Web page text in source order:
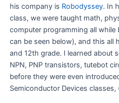
his company is Robodyssey. In
class, we were taught math,
computer programming all
can be seen below), and this all
and 12th grade. I learned about
NPN, PNP transistors, tutebot
before they were even
Semiconductor Devices